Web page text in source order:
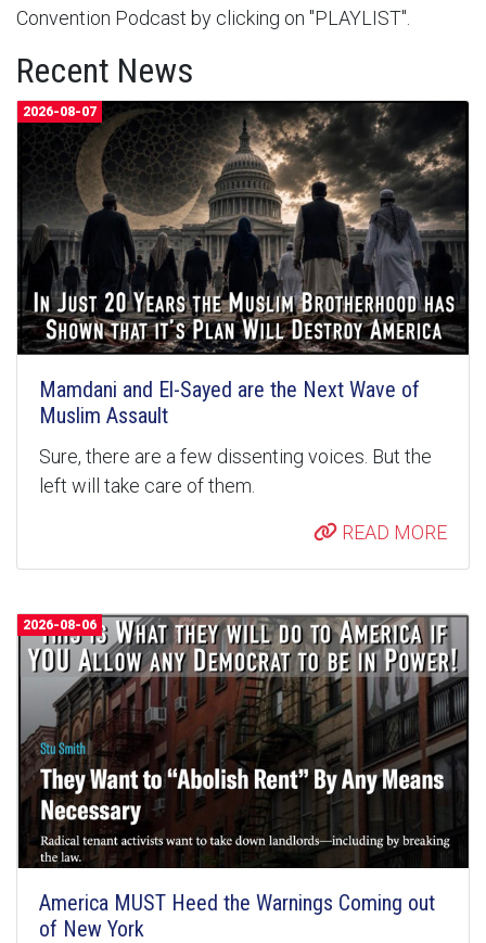
Convention Podcast by clicking on "PLAYLIST".
Recent News
2026-08-07
Mamdani and El-Sayed are the Next Wave of
Muslim Assault
Sure, there are a few dissenting voices. But the
left will take care of them.
READ MORE
2026-08-06
America MUST Heed the Warnings Coming out
of New York